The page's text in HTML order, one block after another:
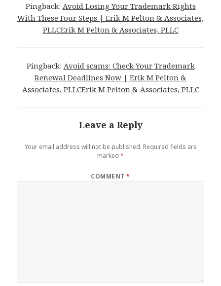
Pingback: Avoid Losing Your Trademark Rights
With These Four Steps | Erik M Pelton & Associates,
PLLCErik M Pelton & Associates, PLLC
Pingback: Avoid scams: Check Your Trademark
Renewal Deadlines Now | Erik M Pelton &
Associates, PLLCErik M Pelton & Associates, PLLC
Leave a Reply
Your email address will not be published. Required fields are
marked *
COMMENT*